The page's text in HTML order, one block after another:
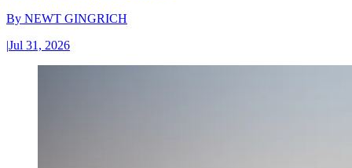
By NEWT GINGRICH
|Jul 31, 2026